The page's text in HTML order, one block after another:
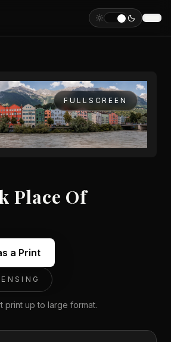
FULLSCREEN
Place Of
a Print
print up to large format.